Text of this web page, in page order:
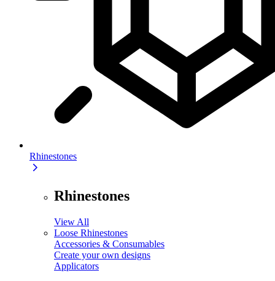
Rhinestones
Rhinestones
View All
Loose Rhinestones
Accessories & Consumables
Create your own designs
Applicators